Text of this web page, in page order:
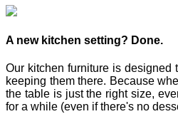
A new kitchen setting? Done.
Our kitchen furniture is designed
keeping them there. Because
the table is just the right size,
for a while (even if there's no